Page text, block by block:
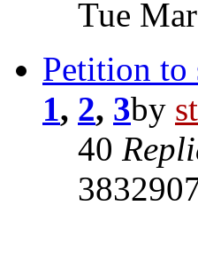
Tue
Petition to
1, 2, 3by
40